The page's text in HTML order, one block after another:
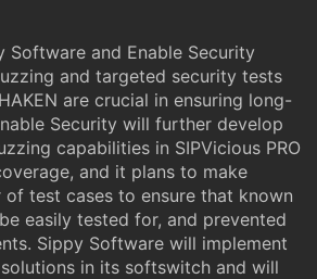
Software and Enable Security
and targeted security tests
are crucial in ensuring long-
Security will further develop
capabilities in SIPVicious PRO
and it plans to make
of test cases to ensure that known
easily tested for, and prevented
Sippy Software will implement
in its softswitch and will